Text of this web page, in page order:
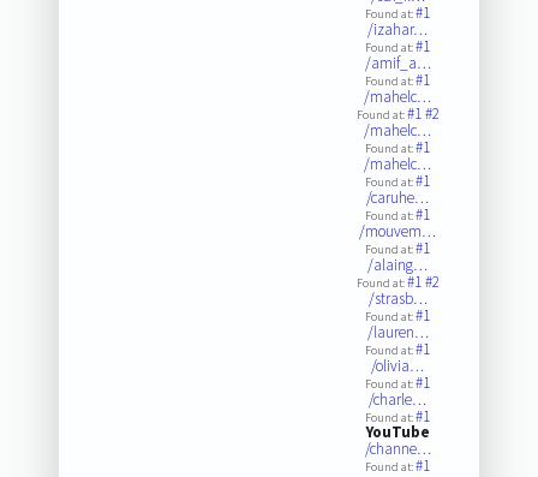
Found at:#1
/izahar…
Found at:#1
/amif_a…
Found at:#1
/mahelc…
Found at:#1#2
/mahelc…
Found at:#1
/mahelc…
Found at:#1
/caruhe…
Found at:#1
/mouvem…
Found at:#1
/alaing…
Found at:#1#2
/strasb…
Found at:#1
/lauren…
Found at:#1
/olivia…
Found at:#1
/charle…
Found at:#1
YouTube
/channe…
Found at:#1